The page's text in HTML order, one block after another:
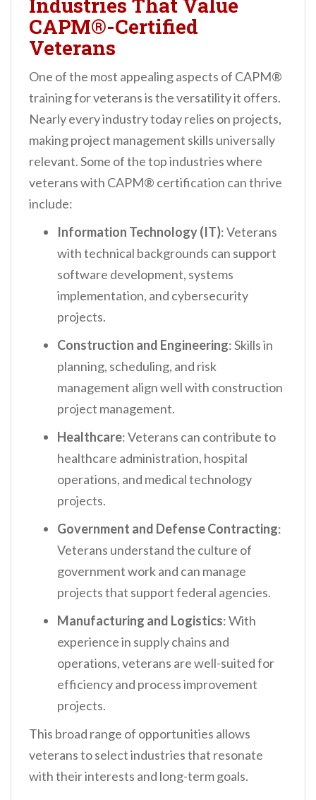
Industries That Value
CAPM®-Certified
Veterans
One of the most appealing aspects of CAPM®
training for veterans is the versatility it offers.
Nearly every industry today relies on projects,
making project management skills universally
relevant. Some of the top industries where
veterans with CAPM® certification can thrive
include:
Information Technology (IT): Veterans
with technical backgrounds can support
software development, systems
implementation, and cybersecurity
projects.
Construction and Engineering: Skills in
planning, scheduling, and risk
management align well with construction
project management.
Healthcare: Veterans can contribute to
healthcare administration, hospital
operations, and medical technology
projects.
Government and Defense Contracting:
Veterans understand the culture of
government work and can manage
projects that support federal agencies.
Manufacturing and Logistics: With
experience in supply chains and
operations, veterans are well-suited for
efficiency and process improvement
projects.
This broad range of opportunities allows
veterans to select industries that resonate
with their interests and long-term goals.